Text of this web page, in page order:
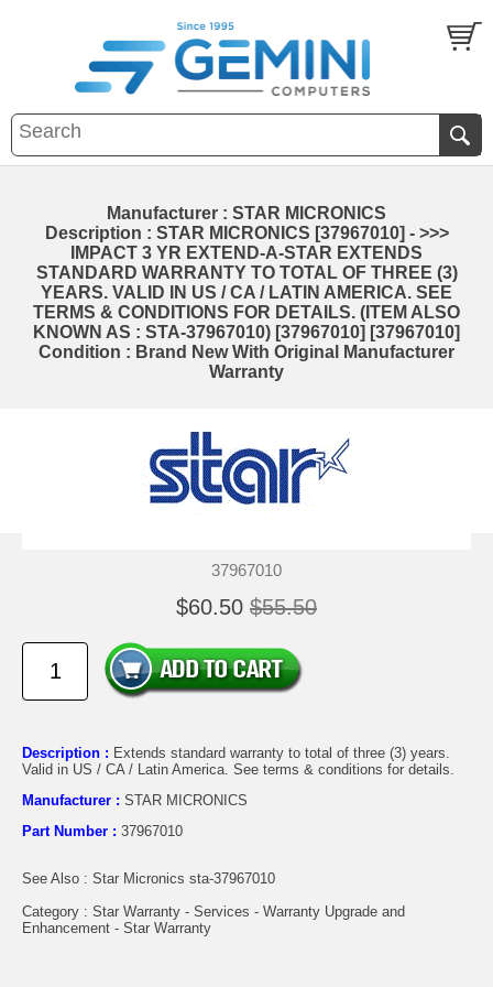
Manufacturer : STAR MICRONICS
Description : STAR MICRONICS [37967010] - >>>
IMPACT 3 YR EXTEND-A-STAR EXTENDS
STANDARD WARRANTY TO TOTAL OF THREE (3)
YEARS. VALID IN US / CA / LATIN AMERICA. SEE
TERMS & CONDITIONS FOR DETAILS. (ITEM ALSO
KNOWN AS : STA-37967010) [37967010] [37967010]
Condition : Brand New With Original Manufacturer
Warranty
37967010
$60.50 $55.50
Description : Extends standard warranty to total of three (3) years.
Valid in US / CA / Latin America. See terms & conditions for details.
Manufacturer : STAR MICRONICS
Part Number : 37967010
See Also : Star Micronics sta-37967010
Category : Star Warranty - Services - Warranty Upgrade and
Enhancement - Star Warranty